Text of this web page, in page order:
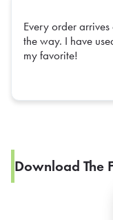
Every order
the way. I have
my favorite!
Download The